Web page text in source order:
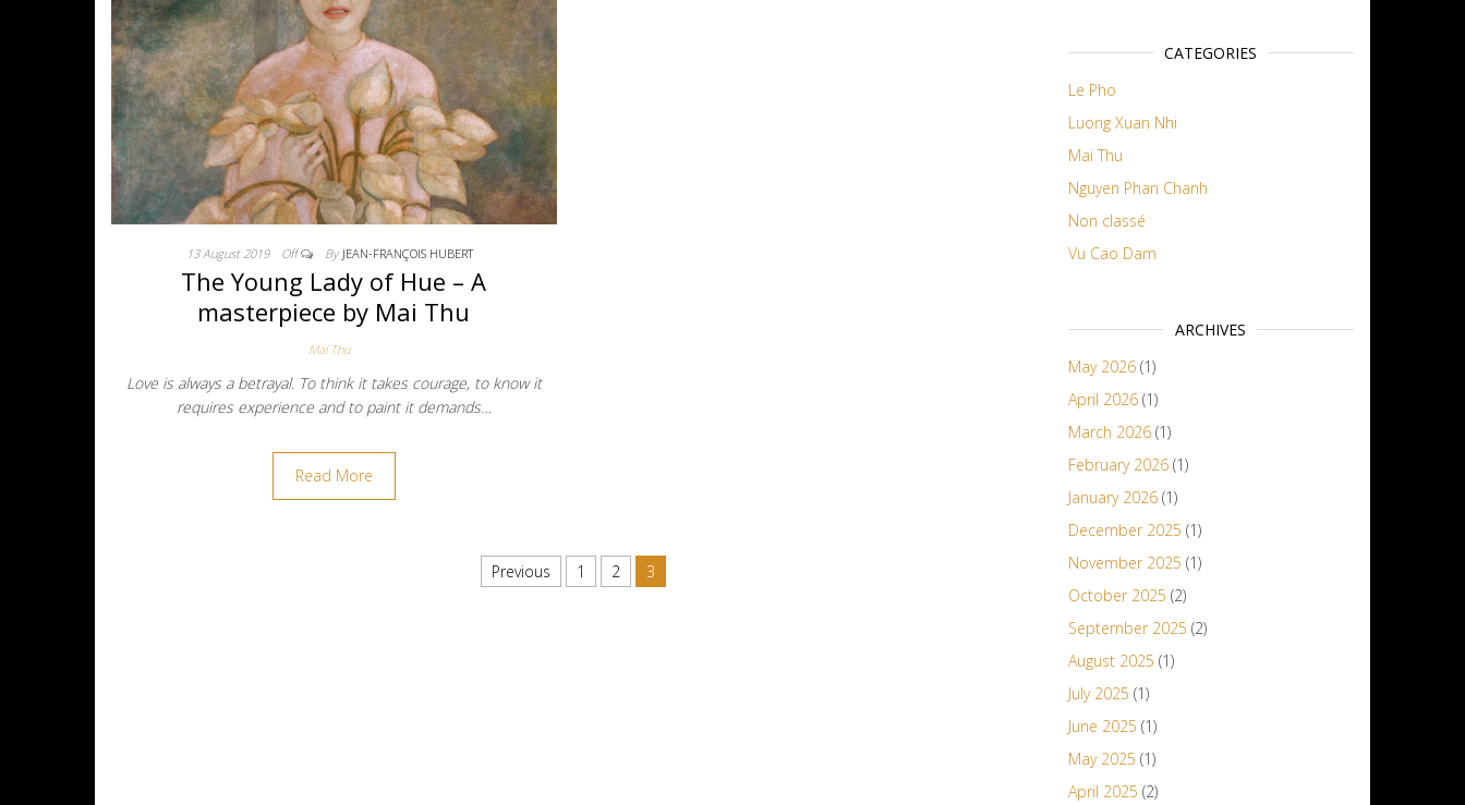
13 August 2019 Off By JEAN-FRANÇOIS HUBERT
The Young Lady of Hue – A
masterpiece by Mai Thu
Mai Thu
Love is always a betrayal. To think it takes courage, to know it
requires experience and to paint it demands…
Read More
Previous 1 2 3
CATEGORIES
Le Pho
Luong Xuan Nhi
Mai Thu
Nguyen Phan Chanh
Non classé
Vu Cao Dam
ARCHIVES
May 2026(1)
April 2026(1)
March 2026(1)
February 2026(1)
January 2026(1)
December 2025 (1)
November 2025 (1)
October 2025 (2)
September 2025 (2)
August 2025 (1)
July 2025 (1)
June 2025 (1)
May 2025 (1)
April 2025 (2)